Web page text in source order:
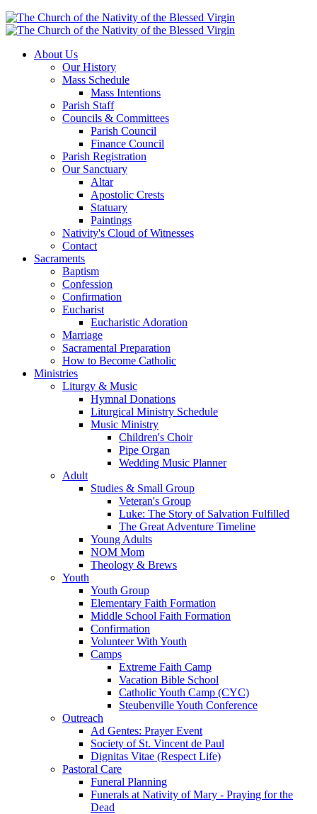
About Us
Our History
Mass Schedule
Mass Intentions
Parish Staff
Councils & Committees
Parish Council
Finance Council
Parish Registration
Our Sanctuary
Altar
Apostolic Crests
Statuary
Paintings
Nativity's Cloud of Witnesses
Contact
Sacraments
Baptism
Confession
Confirmation
Eucharist
Eucharistic Adoration
Marriage
Sacramental Preparation
How to Become Catholic
Ministries
Liturgy & Music
Hymnal Donations
Liturgical Ministry Schedule
Music Ministry
Children's Choir
Pipe Organ
Wedding Music Planner
Adult
Studies & Small Group
Veteran's Group
Luke: The Story of Salvation Fulfilled
The Great Adventure Timeline
Young Adults
NOM Mom
Theology & Brews
Youth
Youth Group
Elementary Faith Formation
Middle School Faith Formation
Confirmation
Volunteer With Youth
Camps
Extreme Faith Camp
Vacation Bible School
Catholic Youth Camp (CYC)
Steubenville Youth Conference
Outreach
Ad Gentes: Prayer Event
Society of St. Vincent de Paul
Dignitas Vitae (Respect Life)
Pastoral Care
Funeral Planning
Funerals at Nativity of Mary - Praying for the
Dead